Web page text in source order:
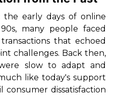
early days of online
many people faced
that echoed
challenges. Back then,
slow to adapt and
like today's support
consumer dissatisfaction